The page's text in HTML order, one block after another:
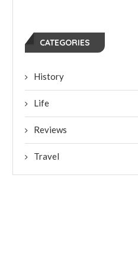
CATEGORIES
History
Life
Reviews
Travel